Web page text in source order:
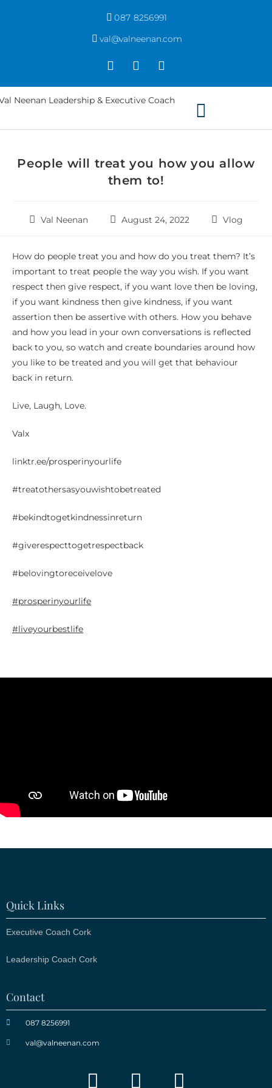
087 8256991
val@valneenan.com
People will treat you how you allow
them to!
Val Neenan August 24, 2022 Vlog
How do people treat you and how do you treat them? It’s
important to treat people the way you wish. If you want
respect then give respect, if you want love then be loving,
if you want kindness then give kindness, if you want
assertion then be assertive with others. How you behave
and how you lead in your own conversations is reflected
back to you, so watch and create boundaries around how
you like to be treated and you will get that behaviour
back in return.
Live, Laugh, Love.
Valx
linktr.ee/prosperinyourlife
#treatothersasyouwishtobetreated
#bekindtogetkindnessinreturn
#giverespecttogetrespectback
#belovingtoreceivelove
#prosperinyourlife
#liveyourbestlife
Quick Links
Executive Coach Cork
Leadership Coach Cork
Contact
087 8256991
val@valneenan.com